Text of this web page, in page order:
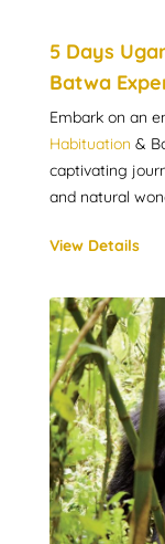
5 Days
Batwa
Embark on an
Habituation &
captivating
and natural
View Details